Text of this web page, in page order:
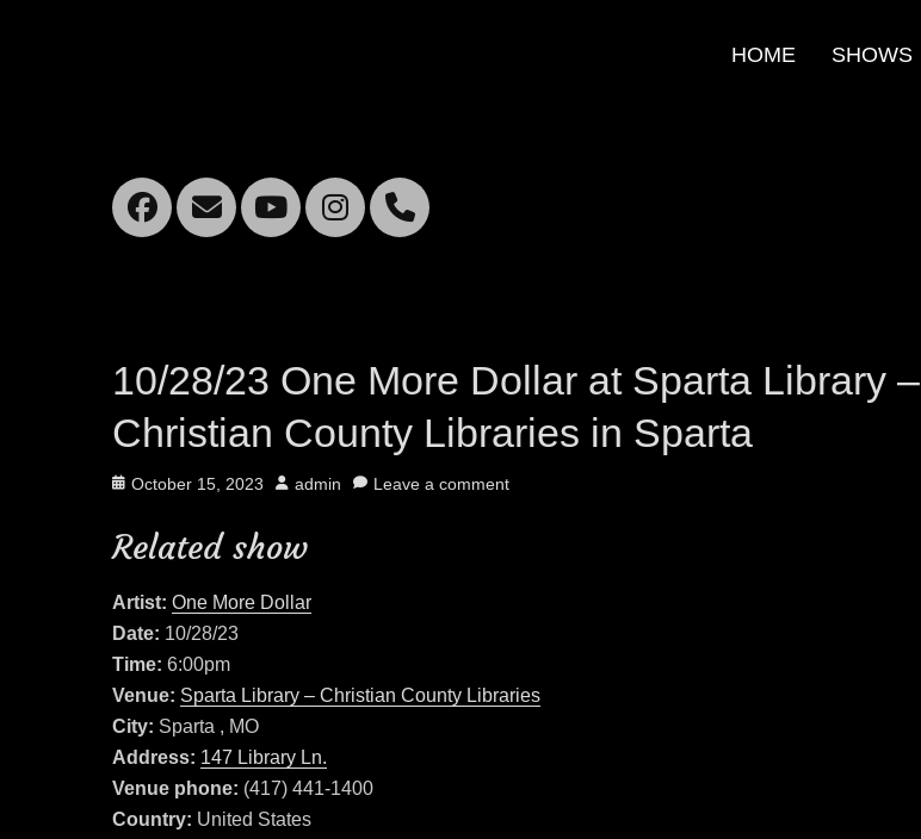
HOME SHOWS
Facebook
EmailYouTube
Instagram
Mobile
10/28/23 One More Dollar at Sparta Library –
Christian County Libraries in Sparta
Posted
October 15, 2023 Author
admin Leave a comment
Related show
Artist: One More Dollar
Date: 10/28/23
Time: 6:00pm
Venue: Sparta Library – Christian County Libraries
City: Sparta , MO
Address: 147 Library Ln.
Venue phone: (417) 441-1400
Country: United States